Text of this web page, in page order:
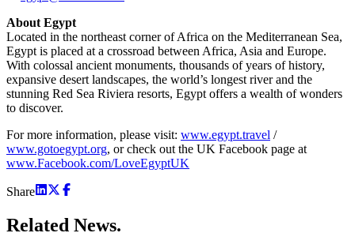
About Egypt
Located in the northeast corner of Africa on the Mediterranean Sea,
Egypt is placed at a crossroad between Africa, Asia and Europe.
With colossal ancient monuments, thousands of years of history,
expansive desert landscapes, the world’s longest river and the
stunning Red Sea Riviera resorts, Egypt offers a wealth of wonders
to discover.
For more information, please visit: www.egypt.travel /
www.gotoegypt.org, or check out the UK Facebook page at
www.Facebook.com/LoveEgyptUK
Share
Related News.